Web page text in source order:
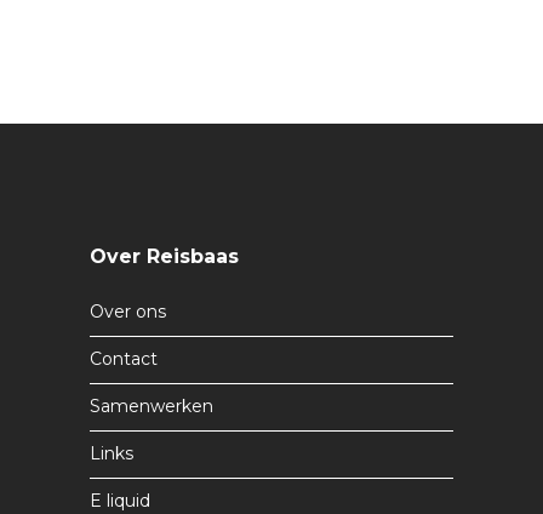
Over Reisbaas
Over ons
Contact
Samenwerken
Links
E liquid